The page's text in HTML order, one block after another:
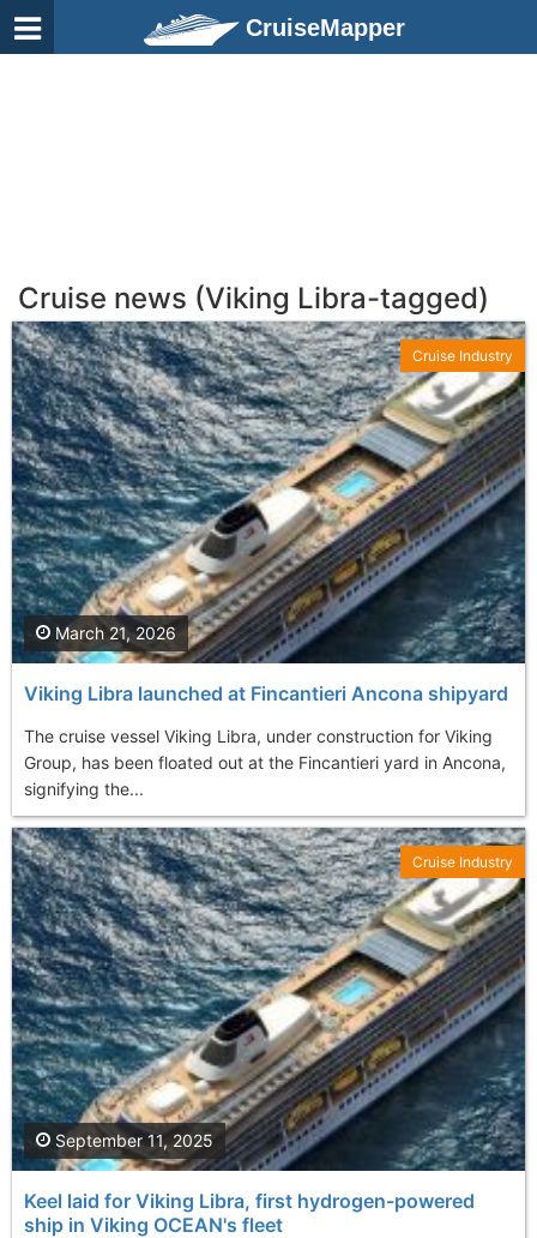
CruiseMapper
Cruise news (Viking Libra-tagged)
Viking Libra launched at Fincantieri Ancona shipyard
The cruise vessel Viking Libra, under construction for Viking
Group, has been floated out at the Fincantieri yard in Ancona,
signifying the...
March 21, 2026
Cruise Industry
Keel laid for Viking Libra, first hydrogen-powered
ship in Viking OCEAN's fleet
September 11, 2025
Cruise Industry